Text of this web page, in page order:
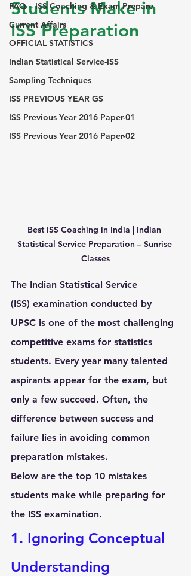
FAQ – ISS Coaching & Exam Prepare
Current Affairs
OFFICIAL STATISTICS
Indian Statistical Service-ISS
Sampling Techniques
ISS PREVIOUS YEAR GS
ISS Previous Year 2016 Paper-01
ISS Previous Year 2016 Paper-02
Students Make in
ISS Preparation
Best ISS Coaching in India | Indian
Statistical Service Preparation – Sunrise
Classes
The Indian Statistical Service
(ISS) examination conducted by
UPSC is one of the most challenging
competitive exams for statistics
students. Every year many talented
aspirants appear for the exam, but
only a few succeed. Often, the
difference between success and
failure lies in avoiding common
preparation mistakes.
Below are the top 10 mistakes
students make while preparing for
the ISS examination.
1. Ignoring Conceptual
Understanding